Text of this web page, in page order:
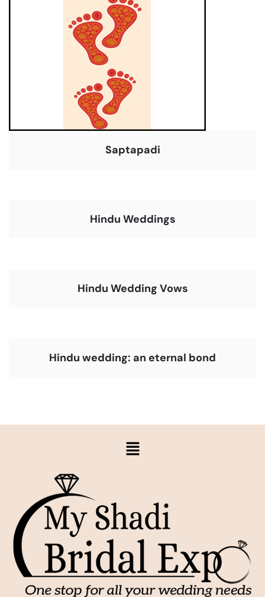
Saptapadi
Hindu Weddings
Hindu Wedding Vows
Hindu wedding: an eternal bond